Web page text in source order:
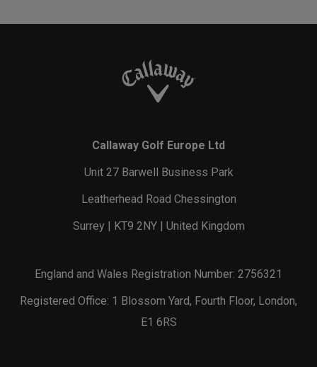
Callaway Golf Europe Ltd
Unit 27 Barwell Business Park
Leatherhead Road Chessington
Surrey | KT9 2NY | United Kingdom
England and Wales Registration Number: 2756321
Registered Office: 1 Blossom Yard, Fourth Floor, London,
E1 6RS